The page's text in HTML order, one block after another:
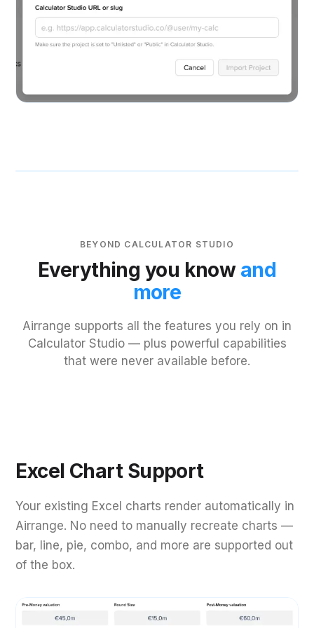
BEYOND CALCULATOR STUDIO
Everything you know and
more
Airrange supports all the features you rely on in
Calculator Studio — plus powerful capabilities
that were never available before.
Excel Chart Support
Your existing Excel charts render automatically in
Airrange. No need to manually recreate charts —
bar, line, pie, combo, and more are supported out
of the box.